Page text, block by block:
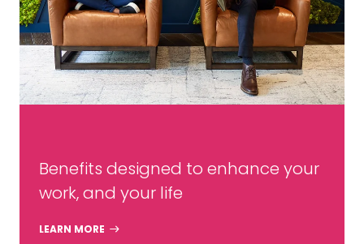
Benefits designed to enhance your
work, and your life
LEARN MORE